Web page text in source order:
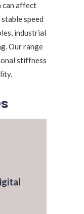
can affect
speed
industrial
Our range
stiffness